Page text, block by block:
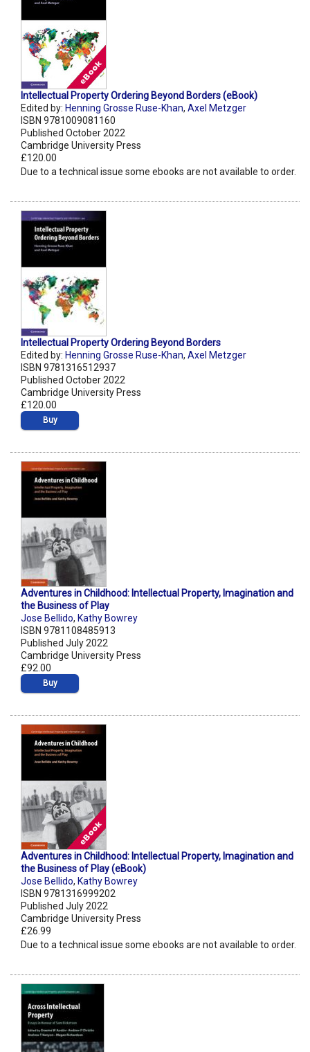
Intellectual Property Ordering Beyond Borders (eBook)
Edited by: Henning Grosse Ruse-Khan, Axel Metzger
ISBN 9781009081160
Published October 2022
Cambridge University Press
£120.00
Due to a technical issue some ebooks are not available to order.
Intellectual Property Ordering Beyond Borders
Edited by: Henning Grosse Ruse-Khan, Axel Metzger
ISBN 9781316512937
Published October 2022
Cambridge University Press
£120.00
Buy
Adventures in Childhood: Intellectual Property, Imagination and
the Business of Play
Jose Bellido, Kathy Bowrey
ISBN 9781108485913
Published July 2022
Cambridge University Press
£92.00
Buy
Adventures in Childhood: Intellectual Property, Imagination and
the Business of Play (eBook)
Jose Bellido, Kathy Bowrey
ISBN 9781316999202
Published July 2022
Cambridge University Press
£26.99
Due to a technical issue some ebooks are not available to order.